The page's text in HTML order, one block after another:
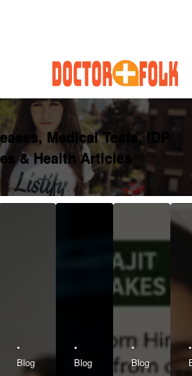
Medical Tests, IDP
& Health Articles
•
Blog
•
Blog
•
Blog
•